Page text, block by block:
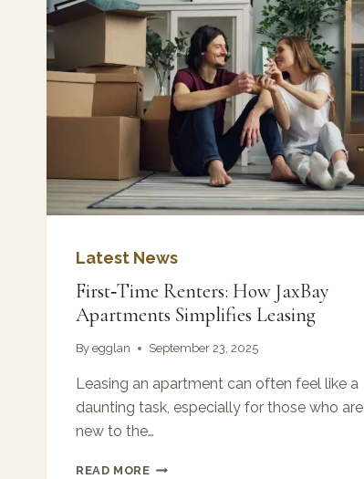
Latest News
First‑Time Renters: How JaxBay
Apartments Simplifies Leasing
By egglan September 23, 2025
Leasing an apartment can often feel like a
daunting task, especially for those who are
new to the…
READ MOREFIRST‑TIME